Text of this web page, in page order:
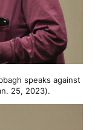
speaks against
25, 2023).